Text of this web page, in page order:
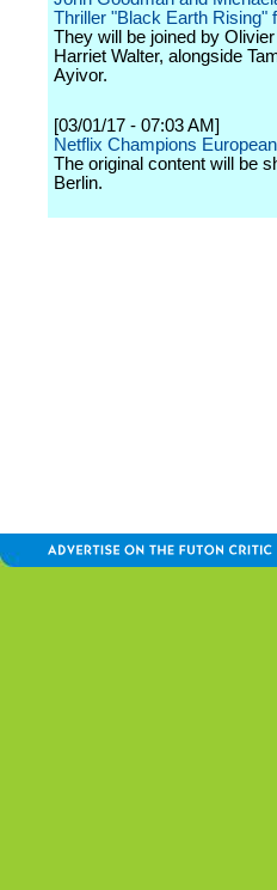
Thriller "Black Earth Rising"
They will be joined by
Harriet Walter, alongside
Ayivor.
[03/01/17 - 07:03 AM]
Netflix Champions
The original content will be
Berlin.